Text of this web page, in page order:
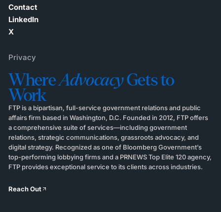
Contact
LinkedIn
X
Privacy
WhereAdvocacyGets to
Work
FTP is a bipartisan, full-service government relations and public
affairs firm based in Washington, D.C. Founded in 2012, FTP offers
a comprehensive suite of services—including government
relations, strategic communications, grassroots advocacy, and
digital strategy. Recognized as one of Bloomberg Government’s
top-performing lobbying firms and a PRNEWS Top Elite 120 agency,
FTP provides exceptional service to its clients across industries.
Reach Out